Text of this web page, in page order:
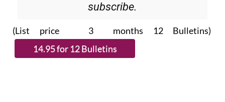
subscribe.
(List price 3 months 12 Bulletins)